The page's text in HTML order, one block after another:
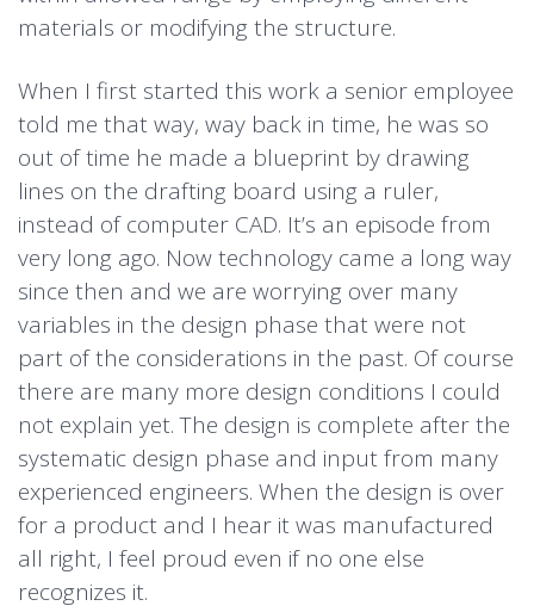
materials or modifying the structure.
When I first started this work a senior employee
told me that way, way back in time, he was so
out of time he made a blueprint by drawing
lines on the drafting board using a ruler,
instead of computer CAD. It’s an episode from
very long ago. Now technology came a long way
since then and we are worrying over many
variables in the design phase that were not
part of the considerations in the past. Of course
there are many more design conditions I could
not explain yet. The design is complete after the
systematic design phase and input from many
experienced engineers. When the design is over
for a product and I hear it was manufactured
all right, I feel proud even if no one else
recognizes it.